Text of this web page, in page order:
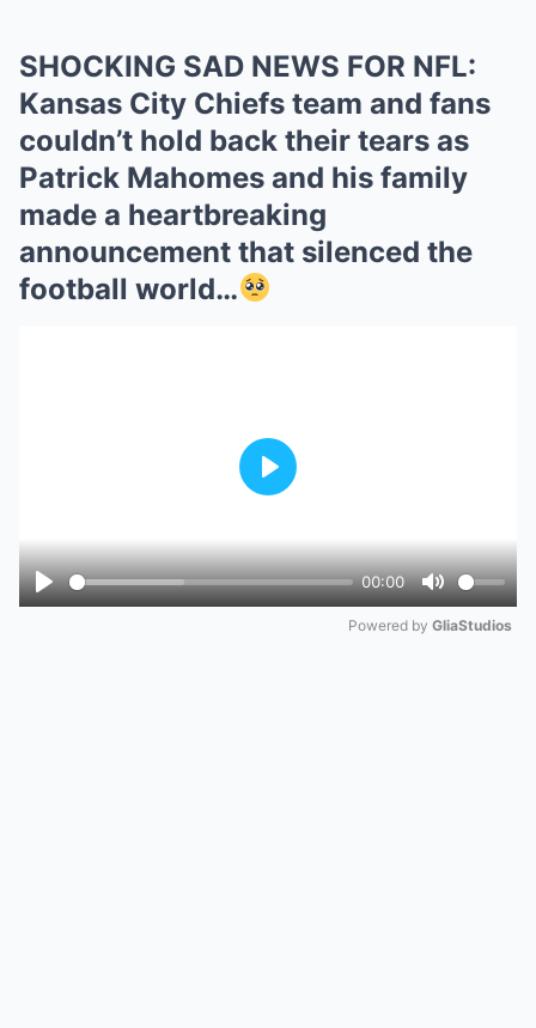
SHOCKING SAD NEWS FOR NFL:
Kansas City Chiefs team and fans
couldn’t hold back their tears as
Patrick Mahomes and his family
made a heartbreaking
announcement that silenced the
football world…
Play
00:00
Mute
Play
Powered by GliaStudios